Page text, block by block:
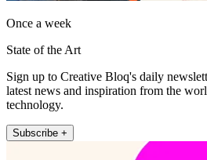
Once a week
State of the Art
Sign up to Creative Bloq's daily
latest news and inspiration from the
technology.
Subscribe +